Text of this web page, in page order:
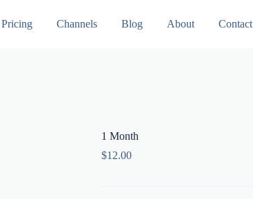
Pricing Channels Blog About Contact
1 Month
$12.00